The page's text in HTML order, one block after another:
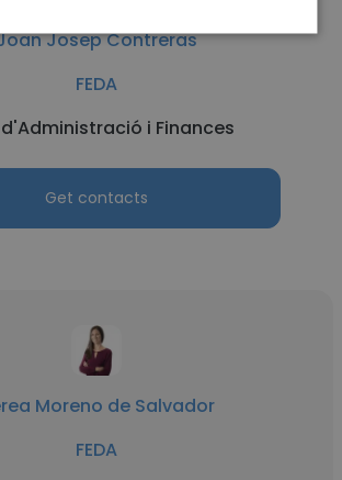
Josep Contreras
FEDA
i Finances
Get contacts
Moreno de Salvador
FEDA